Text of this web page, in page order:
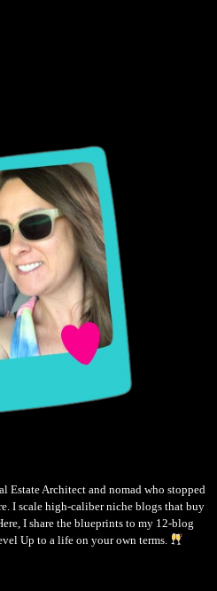
Estate Architect and nomad who stopped
I scale high-caliber niche blogs that buy
I share the blueprints to my 12-blog
Up to a life on your own terms.